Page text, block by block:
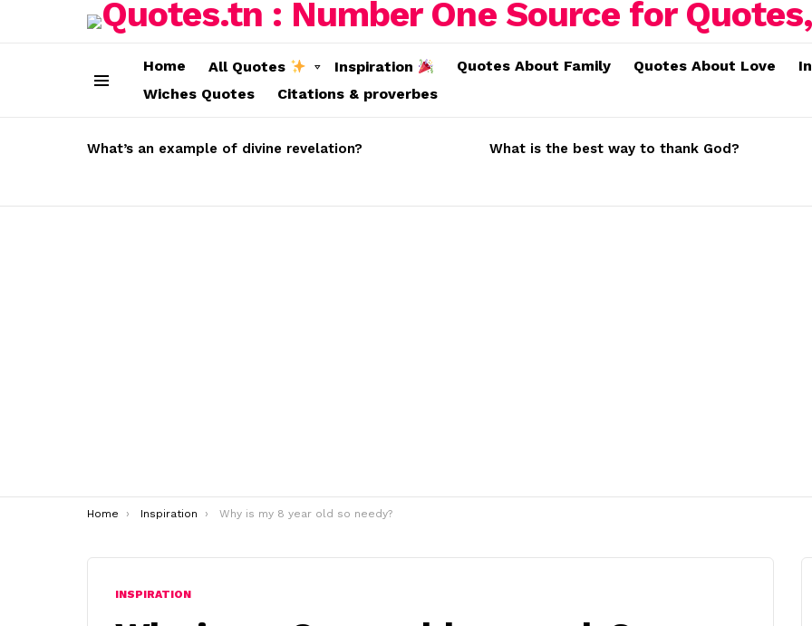
Home All Quotes Inspiration Quotes About Family Quotes About Love
Wiches Quotes
Citations & proverbes
STORIES
What’s an example of divine revelation? What is the best way to thank God?
You are here:
Home Inspiration Why is my 8 year old so needy?
INSPIRATION